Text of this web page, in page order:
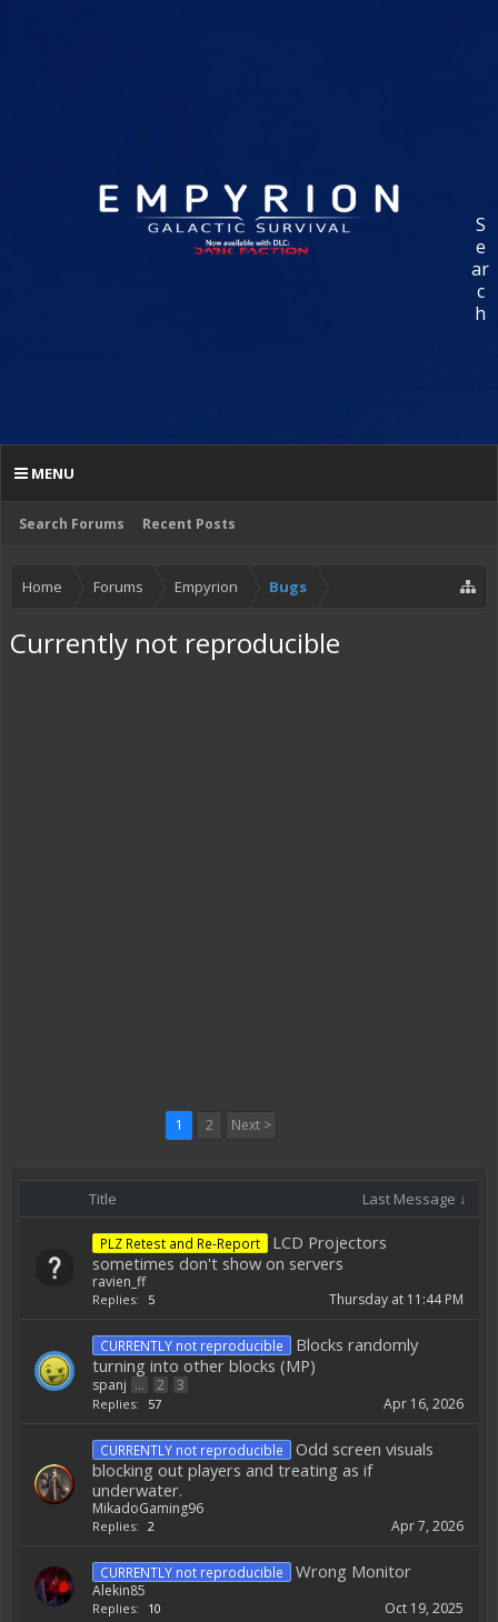
S
e
ar
c
h
Search Forums Recent Posts
MENU
Home Forums Empyrion Bugs
Currently not reproducible
1 2 Next >
Title Last Message ↓
PLZ Retest and Re-Report
LCD Projectors
sometimes don't show on servers
ravien_ff
Replies: 5 Thursday at 11:44 PM
CURRENTLY not reproducible
Blocks randomly
turning into other blocks (MP)
spanj ... 2 3
Replies: 57 Apr 16, 2026
CURRENTLY not reproducible
Odd screen visuals
blocking out players and treating as if
underwater.
MikadoGaming96
Replies: 2 Apr 7, 2026
CURRENTLY not reproducible Wrong Monitor
Alekin85
Replies: 10 Oct 19, 2025